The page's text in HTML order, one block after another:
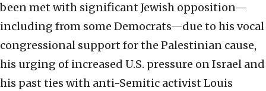
been met with significant Jewish opposition—
including from some Democrats—due to his vocal
congressional support for the Palestinian cause,
his urging of increased U.S. pressure on Israel and
his past ties with anti-Semitic activist Louis